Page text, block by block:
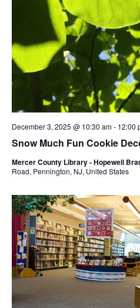
Snow Much Fun Cookie
December 3, 2025 @ 10:30 am- 12:00
Mercer County Library - Hopewell
Road, Pennington, NJ, United States